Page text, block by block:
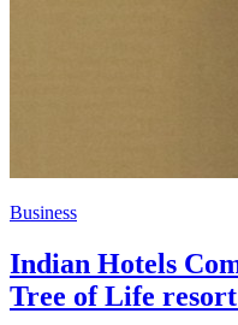
Business
Indian Hotels
Tree of Life